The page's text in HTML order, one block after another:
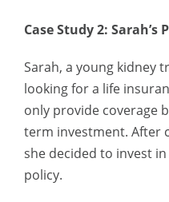
Case Study 2:
Sarah, a young kidney
looking for a life
only provide coverage
term investment. After
she decided to invest
policy.